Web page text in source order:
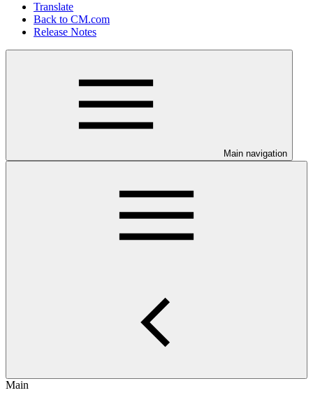
Translate
Back to CM.com
Release Notes
Main navigation
Main